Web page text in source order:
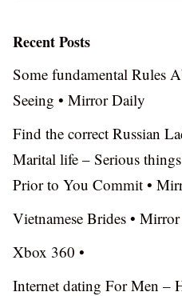
Recent Posts
Some fundamental Rules
Seeing • Mirror Daily
Find the correct Russian
Marital life – Serious
Prior to You Commit •
Vietnamese Brides •
Xbox 360 •
Internet dating For Men –